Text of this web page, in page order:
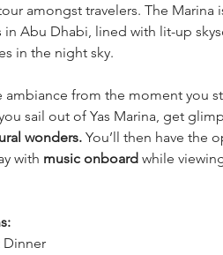
amongst travelers. The
in Abu Dhabi, lined with lit-up
in the night sky.
ambiance from the moment you
sail out of Yas Marina, get
wonders. You’ll then have the
with music onboard while
Dinner